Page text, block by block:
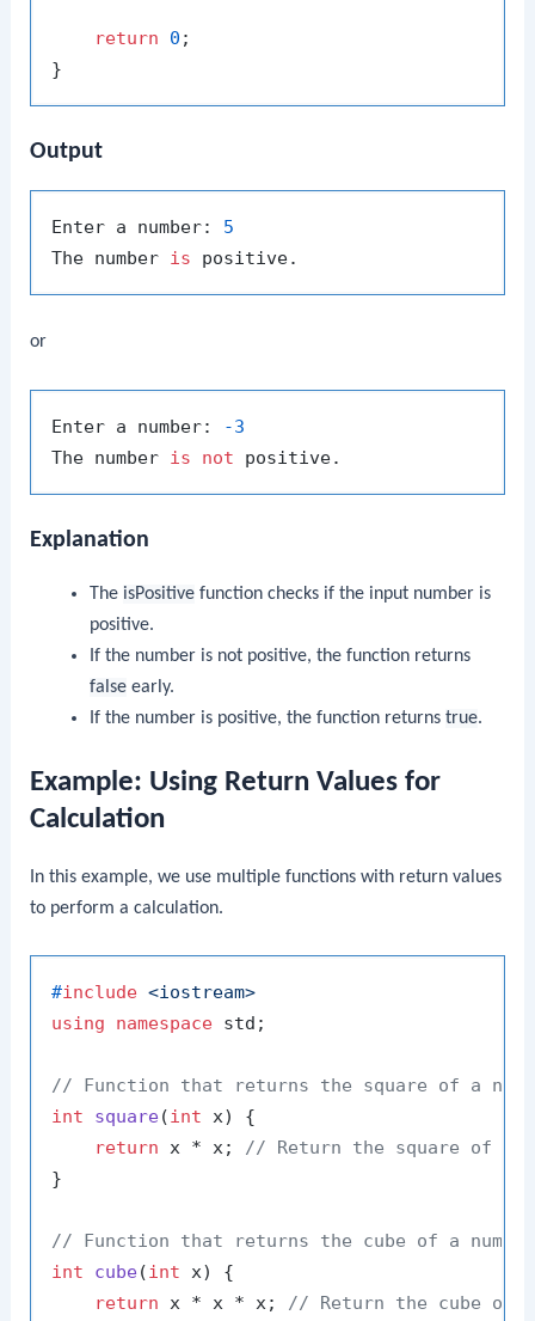
return 0 ;
Output
Enter a number: 5
The number is
or
Enter a number: -3
The number is not
Explanation
The isPositivefunction checks if the input number is
positive.
If the number is not positive, the function returns
falseearly.
If the number is positive, the function returns true.
Example: Using Return Values for
Calculation
In this example, we use multiple functions with return values
to perform a calculation.
#include <iostream>
using
namespace std;
// Function that returns the square of a
int
square(int x)
{
return x * x; // Return the square of x
}
// Function that returns the cube of a number
int
cube(int x)
{
return x * x * x; // Return the cube of x